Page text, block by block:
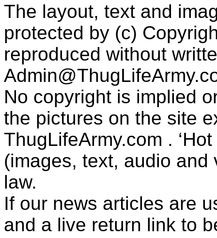
The layout, text and
protected by (c)
reproduced without
No copyright is implied
the pictures on the site
ThugLifeArmy.com .
(images, text, audio
law.
If our news articles are
and a live return link to